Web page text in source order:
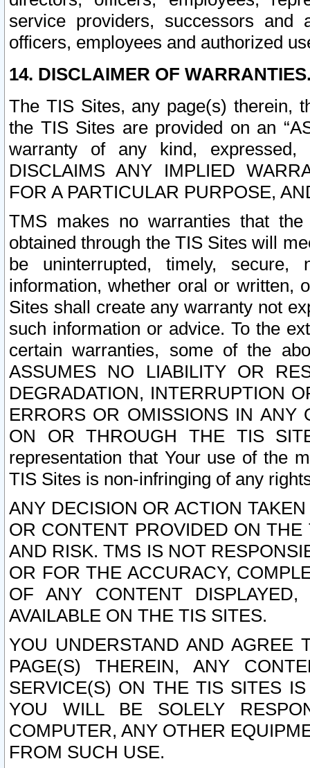
service providers, successors and
officers, employees and authorized
14. DISCLAIMER OF
The TIS Sites, any page(s) therein,
the TIS Sites are provided on an
warranty of any kind, expressed,
DISCLAIMS ANY IMPLIED
FOR A PARTICULAR PURPOSE,
TMS makes no warranties that
obtained through the TIS Sites will
be uninterrupted, timely,
information, whether oral or written,
Sites shall create any warranty not
such information or advice. To the
certain warranties, some of the
ASSUMES NO LIABILITY OR
DEGRADATION, INTERRUPTION
ERRORS OR OMISSIONS IN ANY
ON OR THROUGH THE TIS
representation that Your use of the
TIS Sites is non-infringing of any
ANY DECISION OR ACTION
OR CONTENT PROVIDED ON
AND RISK. TMS IS NOT
OR FOR THE ACCURACY,
OF ANY CONTENT
AVAILABLE ON THE TIS SITES.
YOU UNDERSTAND AND AGREE
PAGE(S) THEREIN, ANY
SERVICE(S) ON THE TIS SITES
YOU WILL BE SOLELY
COMPUTER, ANY OTHER
FROM SUCH USE.